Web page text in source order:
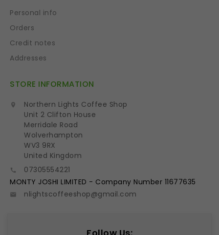
Personal info
Orders
Credit notes
Addresses
STORE INFORMATION

Northern Lights Coffee Shop
Unit 2 Clifton House
Merridale Road
Wolverhampton
WV3 9RX
United Kingdom

07305554221
MONTY JOSHI LIMITED - Company Number 11677635
 nlightscoffeeshop@gmail.com